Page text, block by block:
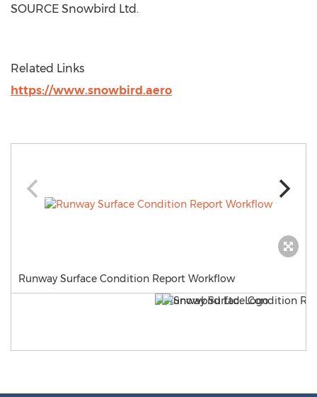
SOURCE Snowbird Ltd.
Related Links
https://www.snowbird.aero
Runway Surface Condition Report Workflow